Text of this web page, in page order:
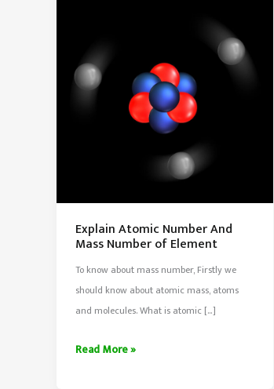
Explain Atomic Number And
Mass Number of Element
To know about mass number, Firstly we
should know about atomic mass, atoms
and molecules. What is atomic […]
Explain
Read More »